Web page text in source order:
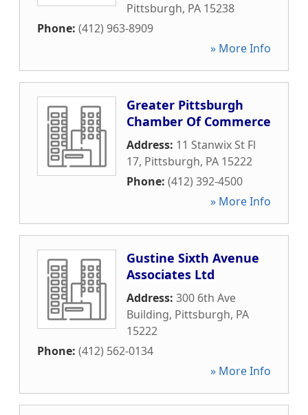
Pittsburgh, PA 15238
Phone: (412) 963-8909
» More Info
Greater Pittsburgh
Chamber Of Commerce
Address: 11 Stanwix St Fl
17, Pittsburgh, PA 15222
Phone: (412) 392-4500
» More Info
Gustine Sixth Avenue
Associates Ltd
Address: 300 6th Ave
Building, Pittsburgh, PA
15222
Phone: (412) 562-0134
» More Info